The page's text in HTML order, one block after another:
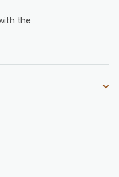
the